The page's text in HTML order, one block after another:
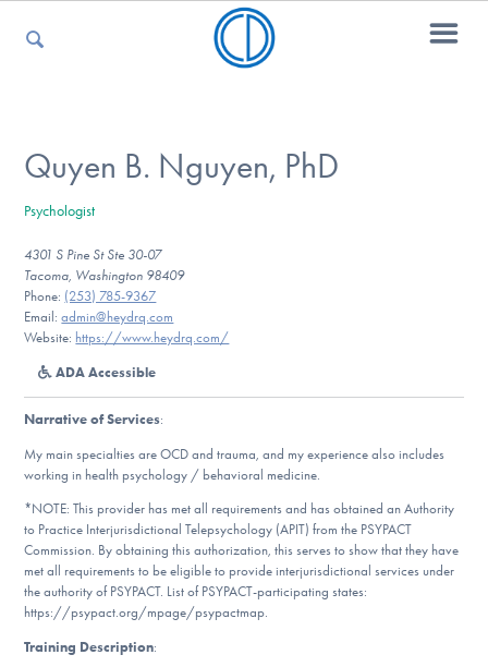
For Kids
For Professionals
For Medical Providers
Our Websites
DONATE
Quyen B. Nguyen, PhD
Psychologist
4301 S Pine St Ste 30-07
Tacoma, Washington 98409
Phone: (253) 785-9367
Email:admin@heydrq.com
Website: https://www.heydrq.com/
ADA Accessible
Narrative of Services:
My main specialties are OCD and trauma, and my experience also includes
working in health psychology / behavioral medicine.
*NOTE: This provider has met all requirements and has obtained an Authority
to Practice Interjurisdictional Telepsychology (APIT) from the PSYPACT
Commission. By obtaining this authorization, this serves to show that they have
met all requirements to be eligible to provide interjurisdictional services under
the authority of PSYPACT. List of PSYPACT-participating states:
https://psypact.org/mpage/psypactmap.
Training Description: